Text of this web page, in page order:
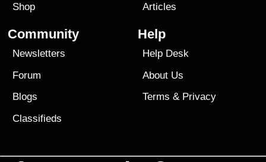
Shop
Articles
Community
Newsletters
Forum
Blogs
Classifieds
Help
Help Desk
About Us
Terms & Privacy